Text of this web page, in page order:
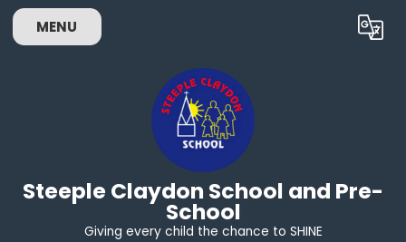
MENU Translate
Steeple Claydon School and Pre-
School
Giving every child the chance to SHINE